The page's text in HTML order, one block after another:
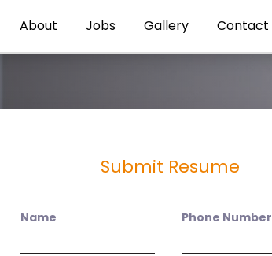
About Jobs Gallery Contact
Submit Resume
Name Phone Number